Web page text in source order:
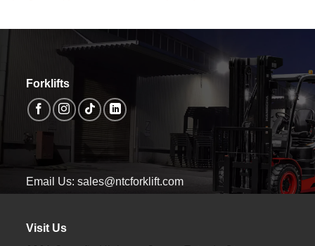
Forklifts
Email Us: sales@ntcforklift.com
Visit Us